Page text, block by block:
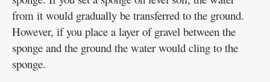
from it would gradually be transferred to the ground.
However, if you place a layer of gravel between the
sponge and the ground the water would cling to the
sponge.